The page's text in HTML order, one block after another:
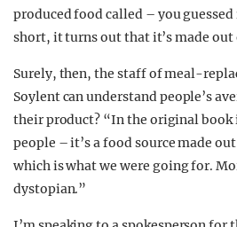
produced food called – you
short, it turns out that it’s made out
Surely, then, the staff of meal-
Soylent can understand people’s
their product? “In the original book
people – it’s a food source made
which is what we were going for.
dystopian.”